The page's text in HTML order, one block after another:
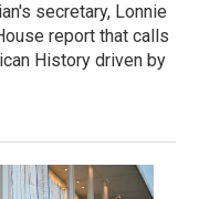
secretary, Lonnie
report that calls
History driven by